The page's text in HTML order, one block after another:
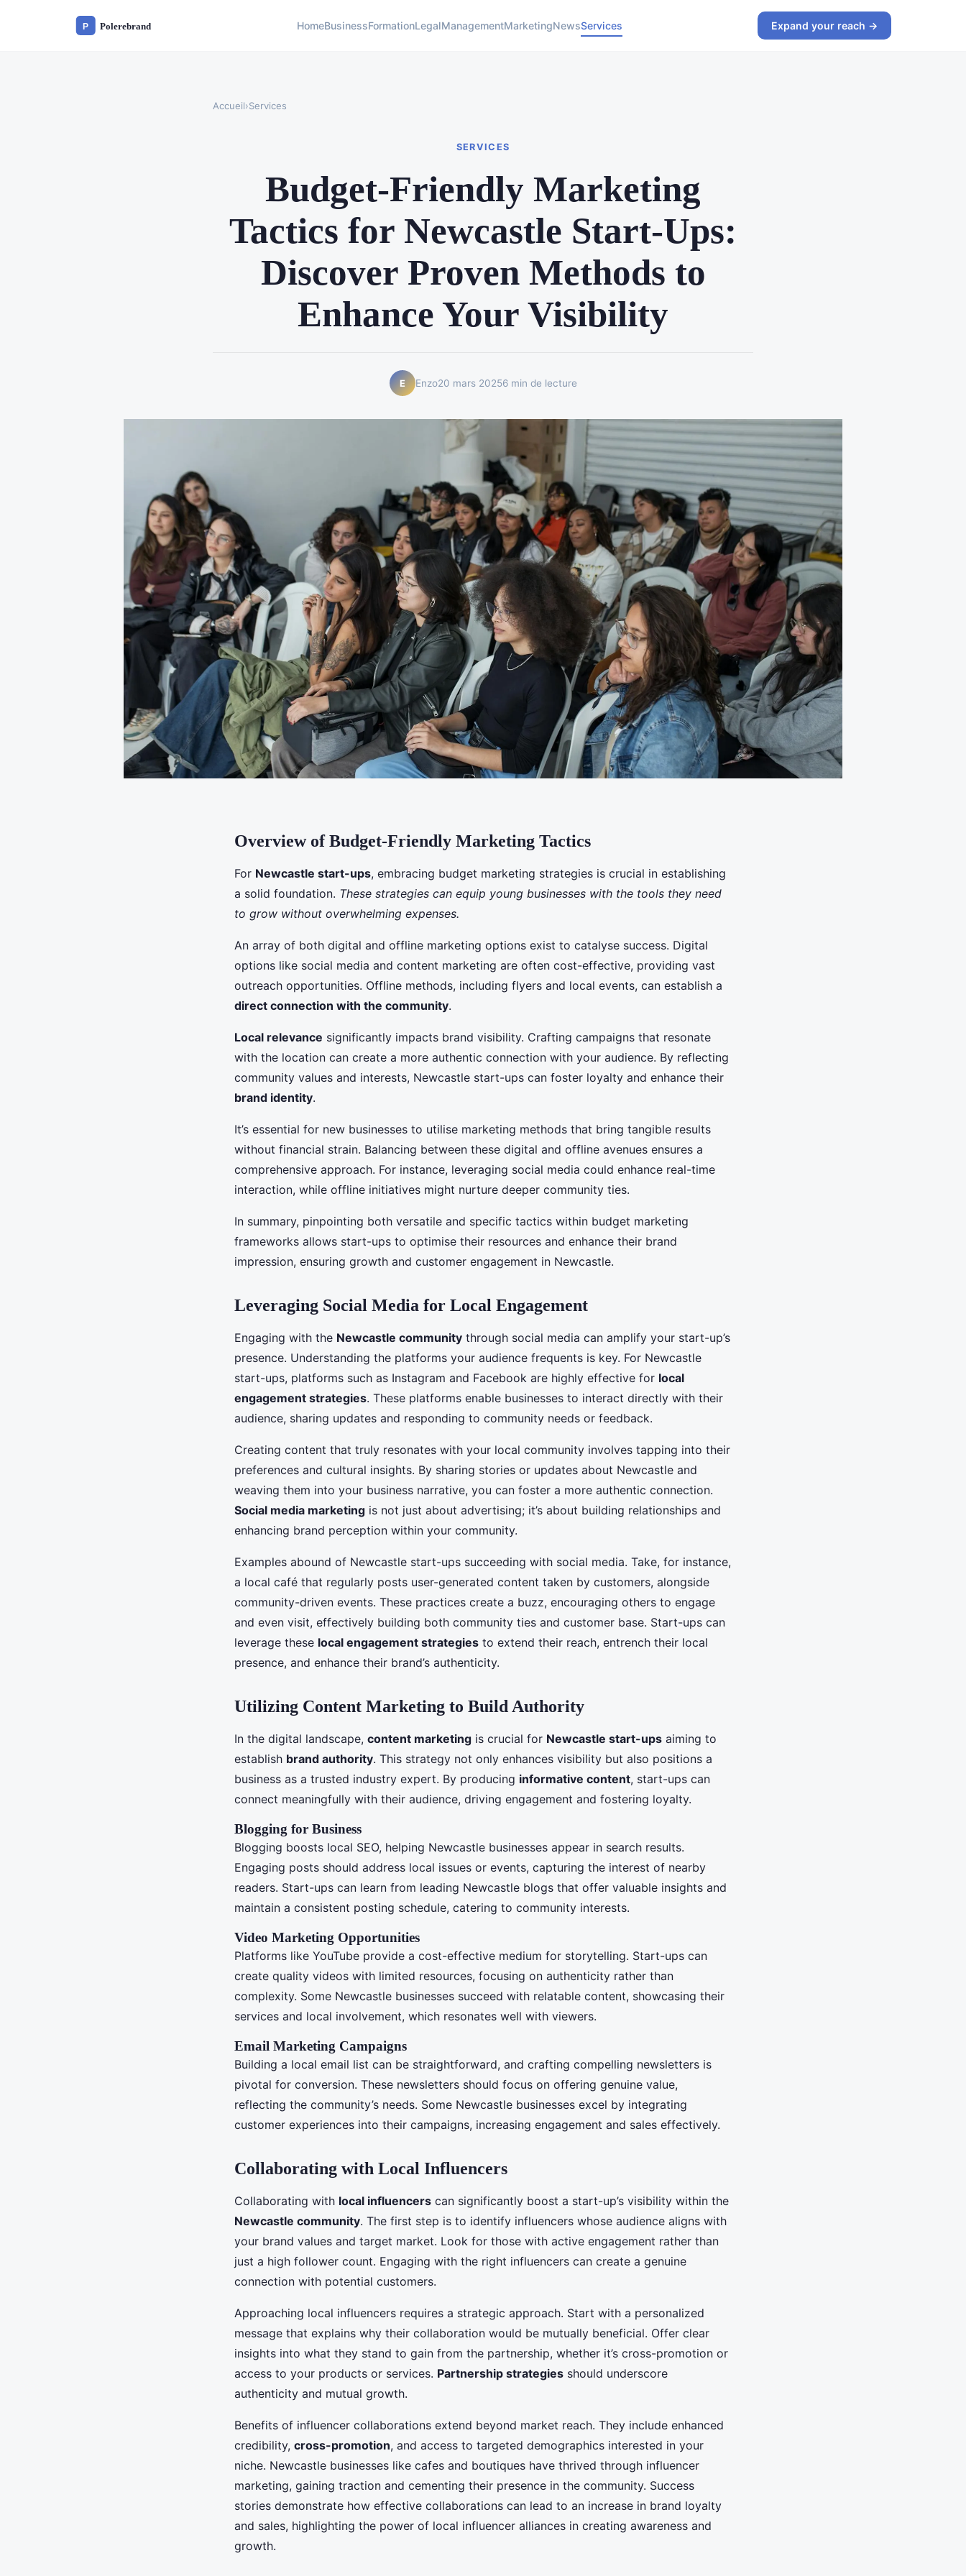
HomeBusinessFormationLegalManagementMarketingNewsServices Expand your reach →
Accueil›Services
SERVICES
Budget-Friendly Marketing
Tactics for Newcastle Start-Ups:
Discover Proven Methods to
Enhance Your Visibility
E Enzo20 mars 20256 min de lecture
Overview of Budget-Friendly Marketing Tactics
For Newcastle start-ups, embracing budget marketing strategies is crucial in establishing
a solid foundation. These strategies can equip young businesses with the tools they need
to grow without overwhelming expenses.
An array of both digital and offline marketing options exist to catalyse success. Digital
options like social media and content marketing are often cost-effective, providing vast
outreach opportunities. Offline methods, including flyers and local events, can establish a
direct connection with the community.
Local relevance significantly impacts brand visibility. Crafting campaigns that resonate
with the location can create a more authentic connection with your audience. By reflecting
community values and interests, Newcastle start-ups can foster loyalty and enhance their
brand identity.
It’s essential for new businesses to utilise marketing methods that bring tangible results
without financial strain. Balancing between these digital and offline avenues ensures a
comprehensive approach. For instance, leveraging social media could enhance real-time
interaction, while offline initiatives might nurture deeper community ties.
In summary, pinpointing both versatile and specific tactics within budget marketing
frameworks allows start-ups to optimise their resources and enhance their brand
impression, ensuring growth and customer engagement in Newcastle.
Leveraging Social Media for Local Engagement
Engaging with the Newcastle community through social media can amplify your start-up’s
presence. Understanding the platforms your audience frequents is key. For Newcastle
start-ups, platforms such as Instagram and Facebook are highly effective for local
engagement strategies. These platforms enable businesses to interact directly with their
audience, sharing updates and responding to community needs or feedback.
Creating content that truly resonates with your local community involves tapping into their
preferences and cultural insights. By sharing stories or updates about Newcastle and
weaving them into your business narrative, you can foster a more authentic connection.
Social media marketing is not just about advertising; it’s about building relationships and
enhancing brand perception within your community.
Examples abound of Newcastle start-ups succeeding with social media. Take, for instance,
a local café that regularly posts user-generated content taken by customers, alongside
community-driven events. These practices create a buzz, encouraging others to engage
and even visit, effectively building both community ties and customer base. Start-ups can
leverage these local engagement strategies to extend their reach, entrench their local
presence, and enhance their brand’s authenticity.
Utilizing Content Marketing to Build Authority
In the digital landscape, content marketing is crucial for Newcastle start-ups aiming to
establish brand authority. This strategy not only enhances visibility but also positions a
business as a trusted industry expert. By producing informative content, start-ups can
connect meaningfully with their audience, driving engagement and fostering loyalty.
Blogging for Business
Blogging boosts local SEO, helping Newcastle businesses appear in search results.
Engaging posts should address local issues or events, capturing the interest of nearby
readers. Start-ups can learn from leading Newcastle blogs that offer valuable insights and
maintain a consistent posting schedule, catering to community interests.
Video Marketing Opportunities
Platforms like YouTube provide a cost-effective medium for storytelling. Start-ups can
create quality videos with limited resources, focusing on authenticity rather than
complexity. Some Newcastle businesses succeed with relatable content, showcasing their
services and local involvement, which resonates well with viewers.
Email Marketing Campaigns
Building a local email list can be straightforward, and crafting compelling newsletters is
pivotal for conversion. These newsletters should focus on offering genuine value,
reflecting the community’s needs. Some Newcastle businesses excel by integrating
customer experiences into their campaigns, increasing engagement and sales effectively.
Collaborating with Local Influencers
Collaborating with local influencers can significantly boost a start-up’s visibility within the
Newcastle community. The first step is to identify influencers whose audience aligns with
your brand values and target market. Look for those with active engagement rather than
just a high follower count. Engaging with the right influencers can create a genuine
connection with potential customers.
Approaching local influencers requires a strategic approach. Start with a personalized
message that explains why their collaboration would be mutually beneficial. Offer clear
insights into what they stand to gain from the partnership, whether it’s cross-promotion or
access to your products or services. Partnership strategies should underscore
authenticity and mutual growth.
Benefits of influencer collaborations extend beyond market reach. They include enhanced
credibility, cross-promotion, and access to targeted demographics interested in your
niche. Newcastle businesses like cafes and boutiques have thrived through influencer
marketing, gaining traction and cementing their presence in the community. Success
stories demonstrate how effective collaborations can lead to an increase in brand loyalty
and sales, highlighting the power of local influencer alliances in creating awareness and
growth.